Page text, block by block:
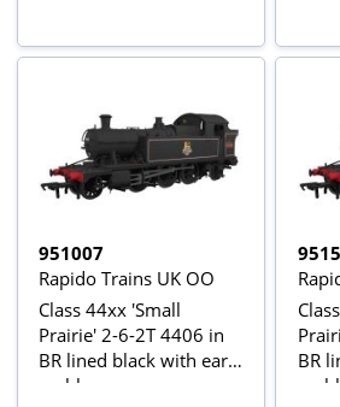
951007
Rapido Trains UK OO
Class 44xx 'Small
Prairie' 2-6-2T 4406 in
BR lined black with early
emblem
BR